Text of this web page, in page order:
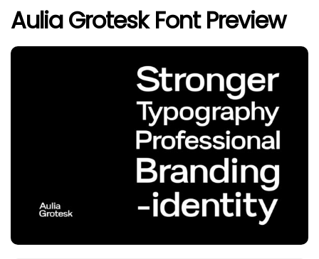
Aulia Grotesk Font Preview